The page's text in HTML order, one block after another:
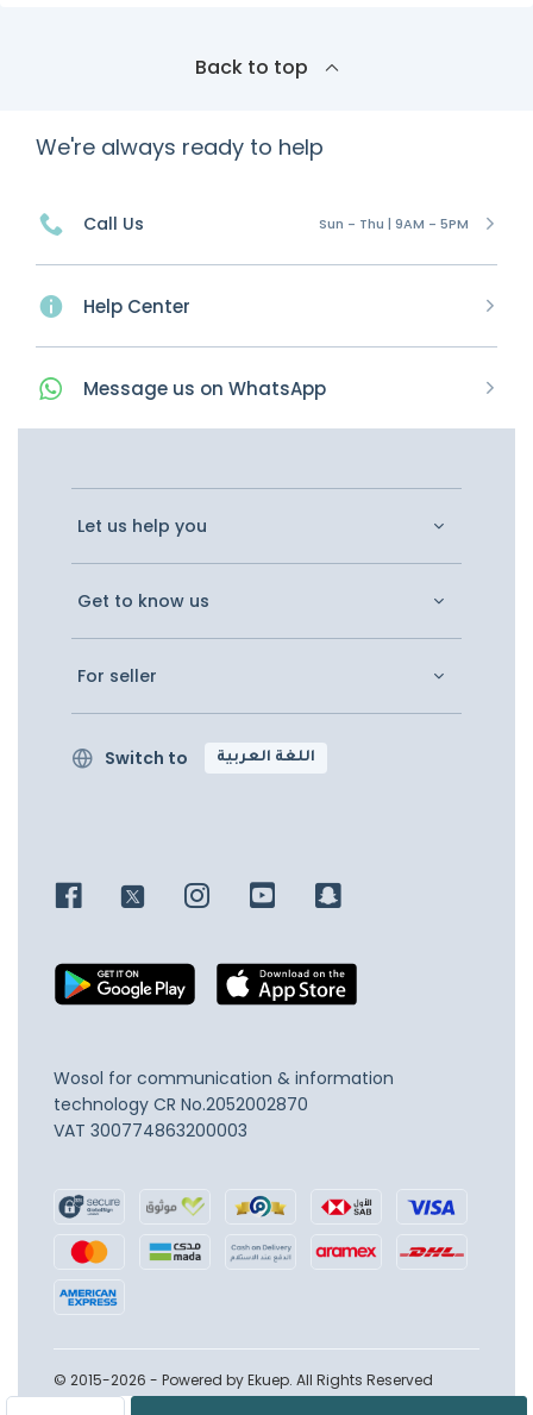
Back to top
We're always ready to help
Call Us Sun - Thu | 9AM - 5PM
Help Center
Message us on WhatsApp
Let us help you
Get to know us
For seller
Switch to اللغة العربية
Wosol for communication & information
technology CR No.2052002870
VAT 300774863200003
© 2015-2026 - Powered by Ekuep. All Rights Reserved